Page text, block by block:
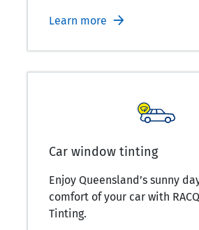
Learn more
Car window tinting
Enjoy Queensland’s sunny
comfort of your car with
Tinting.